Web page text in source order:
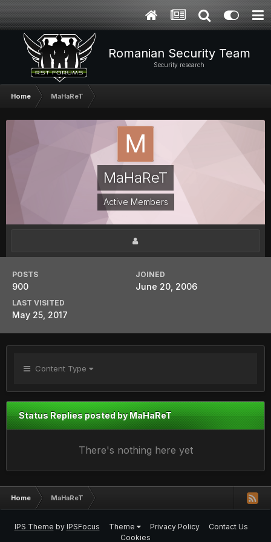
Romanian Security Team
Security research
Home MaHaReT
MaHaReT
Active Members
POSTS
900
JOINED
June 20, 2006
LAST VISITED
May 25, 2017
Content Type
Status Replies posted by MaHaReT
There's nothing here yet
Home MaHaReT
IPS Theme by IPSFocus Theme Privacy Policy
Contact Us
Cookies